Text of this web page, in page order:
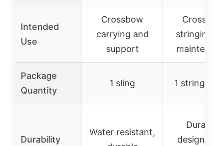
Intended
Use
Crossbow
carrying and
support
stringing
Package
Quantity
1 sling 1 stringing
Durability
Water resistant,
Durable,
designed